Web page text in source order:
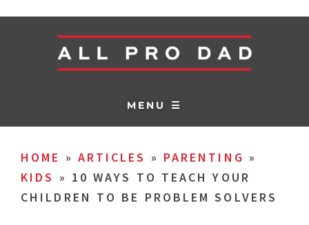
MENU ☰
HOME » ARTICLES » PARENTING »
KIDS » 10 WAYS TO TEACH YOUR
CHILDREN TO BE PROBLEM SOLVERS